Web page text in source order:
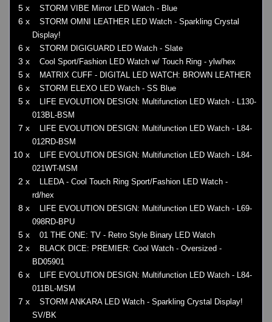
5 x STORM VIBE Mirror LED Watch - Blue
6 x
STORM OMNI LEATHER LED Watch - Sparkling Crystal
Display!
6 x STORM DIGIGUARD LED Watch - Slate
3 x Cool Sport/Fashion LED Watch w/ Touch Ring - ylw/hex
5 x MATRIX CUFF - DIGITAL LED WATCH: BROWN LEATHER
6 x STORM ELEXO LED Watch - SS Blue
5 x
LIFE EVOLUTION DESIGN: Multifunction LED Watch - L130-
013BL-BSM
7 x
LIFE EVOLUTION DESIGN: Multifunction LED Watch - L84-
012RD-BSM
10 x
LIFE EVOLUTION DESIGN: Multifunction LED Watch - L84-
021WT-MSM
2 x
LLEDA - Cool Touch Ring Sport/Fashion LED Watch -
rd/hex
8 x
LIFE EVOLUTION DESIGN: Multifunction LED Watch - L69-
098RD-BPU
5 x 01 THE ONE: TV - Retro Style Binary LED Watch
2 x
BLACK DICE: PREMIER: Cool Watch - Oversized -
BD05901
6 x
LIFE EVOLUTION DESIGN: Multifunction LED Watch - L84-
011BL-MSM
7 x
STORM ANKARA LED Watch - Sparkling Crystal Display!
SV/BK